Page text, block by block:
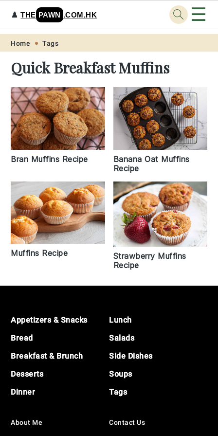
Skip
primary
navigation
Skip
main
content
Skip
primary
sidebar
Skip
footer
♟️THE PAWN .COM.HK ☰
Home Tags
Quick Breakfast Muffins
Bran Muffins Recipe
Banana Oat Muffins
Recipe
Muffins Recipe
Strawberry Muffins
Recipe
Footer
Appetizers & Snacks
Bread
Breakfast & Brunch
Desserts
Dinner
Lunch
Salads
Side Dishes
Soups
Tags
About Me Contact Us